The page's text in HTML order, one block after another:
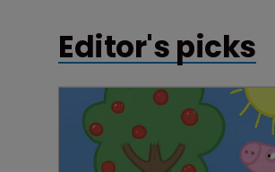
Editor's picks